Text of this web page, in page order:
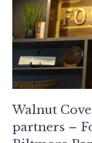
Walnut
partners –